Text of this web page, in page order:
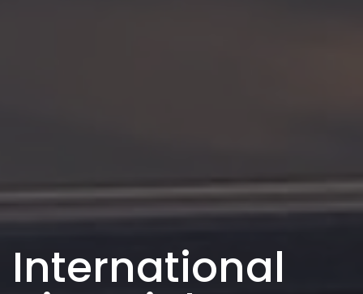
International